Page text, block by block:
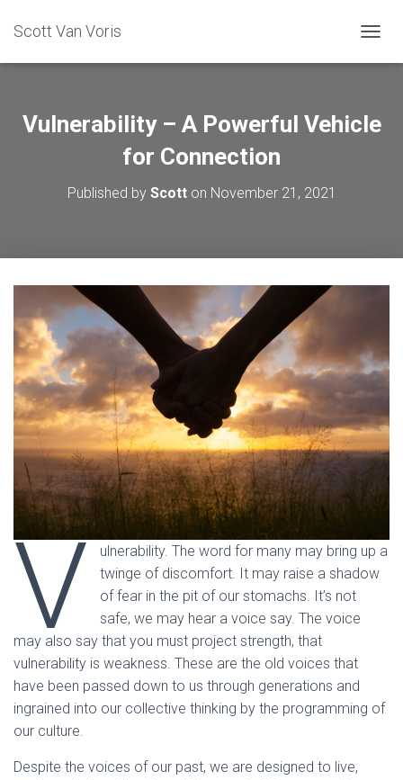
Scott Van Voris
Vulnerability – A Powerful Vehicle
for Connection
Published by Scotton November 21, 2021
V
ulnerability. The word for many may bring up a
twinge of discomfort. It may raise a shadow
of fear in the pit of our stomachs. It’s not
safe, we may hear a voice say. The voice
may also say that you must project strength, that
vulnerability is weakness. These are the old voices that
have been passed down to us through generations and
ingrained into our collective thinking by the programming of
our culture.
Despite the voices of our past, we are designed to live,